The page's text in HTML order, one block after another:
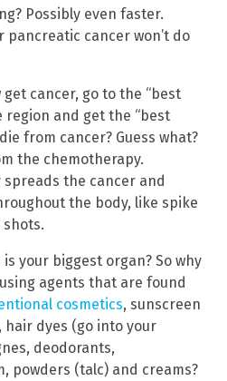
Possibly even faster.
cancer won’t do
cancer, go to the “best
region and get the “best
from cancer? Guess what?
the chemotherapy.
the cancer and
the body, like spike
shots.
your biggest organ? So why
agents that are found
cosmetics, sunscreen
dyes (go into your
deodorants,
powders (talc) and creams?